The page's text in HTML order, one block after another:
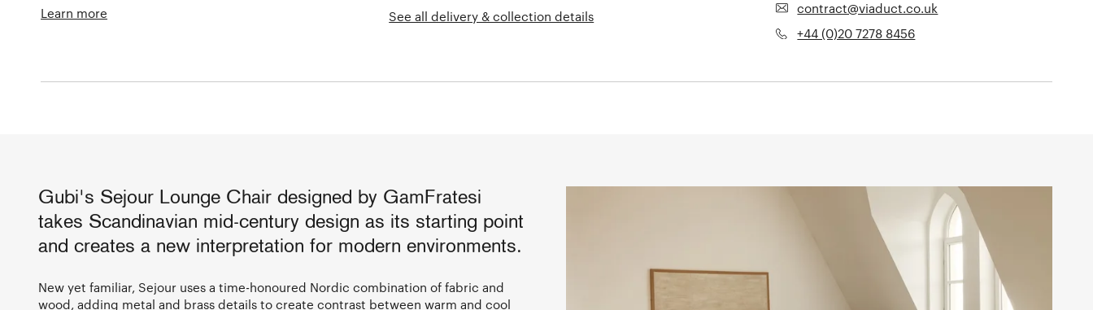
Learn more See all delivery & collection details
contract@viaduct.co.uk
+44 (0)20 7278 8456
Gubi's Sejour Lounge Chair designed by GamFratesi
takes Scandinavian mid-century design as its starting point
and creates a new interpretation for modern environments.
New yet familiar, Sejour uses a time-honoured Nordic combination of fabric and
wood, adding metal and brass details to create contrast between warm and cool